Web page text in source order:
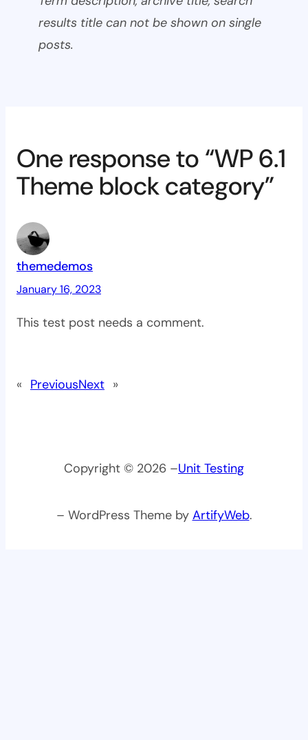
results title can not be shown on single
posts.
One response to “WP 6.1
Theme block category”
themedemos
January 16, 2023
This test post needs a comment.
« PreviousNext »
Copyright © 2026 –Unit Testing
– WordPress Theme by ArtifyWeb.